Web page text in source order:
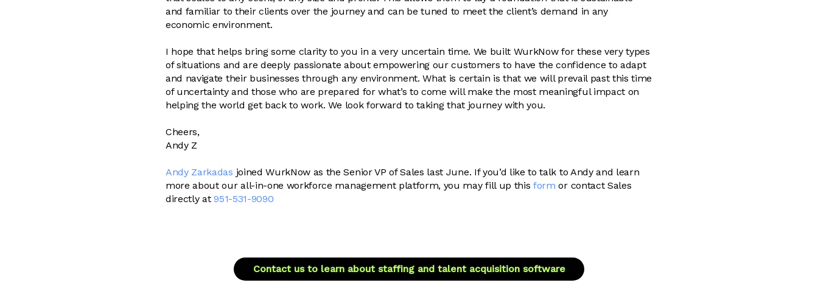
and familiar to their clients over the journey and can be tuned to meet the client’s demand in any
economic environment.
I hope that helps bring some clarity to you in a very uncertain time. We built WurkNow for these very types
of situations and are deeply passionate about empowering our customers to have the confidence to adapt
and navigate their businesses through any environment. What is certain is that we will prevail past this time
of uncertainty and those who are prepared for what’s to come will make the most meaningful impact on
helping the world get back to work. We look forward to taking that journey with you.
Cheers,
Andy Z
Andy Zarkadas joined WurkNow as the Senior VP of Sales last June. If you’d like to talk to Andy and learn
more about our all-in-one workforce management platform, you may fill up thisform or contact Sales
directly at951-531-9090
Contact us to learn about staffing and talent acquisition software